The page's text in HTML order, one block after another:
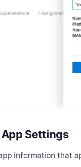
Settings
information that